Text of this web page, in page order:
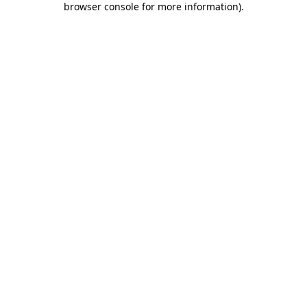
browser console for more information).